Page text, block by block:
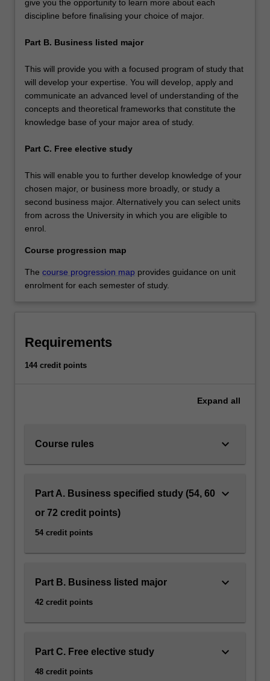
give you the opportunity to learn more about each
discipline before finalising your choice of major.
Part B. Business listed major
This will provide you with a focused program of study that
will develop your expertise. You will develop, apply and
communicate an advanced level of understanding of the
concepts and theoretical frameworks that constitute the
knowledge base of your major area of study.
Part C. Free elective study
This will enable you to further develop knowledge of your
chosen major, or business more broadly, or study a
second business major. Alternatively you can select units
from across the University in which you are eligible to
enrol.
Course progression map
The course progression map provides guidance on unit
enrolment for each semester of study.
Requirements
144 credit points
Expand all
Course rules keyboard_arrow_down
Part A. Business specified study (54, 60
or 72 credit points)
54 credit points
keyboard_arrow_down
Part B. Business listed major
42 credit points
keyboard_arrow_down
Part C. Free elective study
48 credit points
keyboard_arrow_down